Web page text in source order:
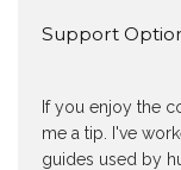
Support
If you enjoy the
me a tip. I've
guides used by